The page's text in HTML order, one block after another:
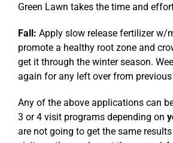
Green Lawn takes the time and
Fall: Apply slow release fertilizer w/
promote a healthy root zone and
get it through the winter season.
again for any left over from
Any of the above applications can
3 or 4 visit programs depending on
are not going to get the same